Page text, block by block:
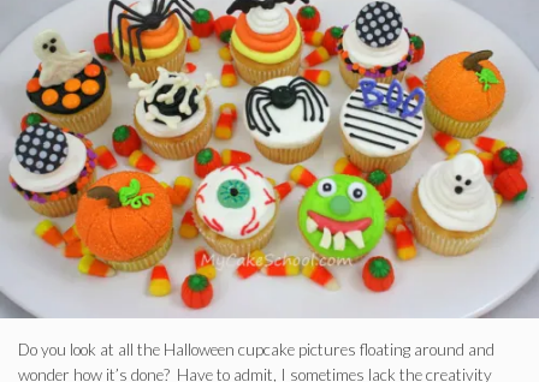
Do you look at all the Halloween cupcake pictures floating around and
wonder how it’s done? Have to admit, I sometimes lack the creativity